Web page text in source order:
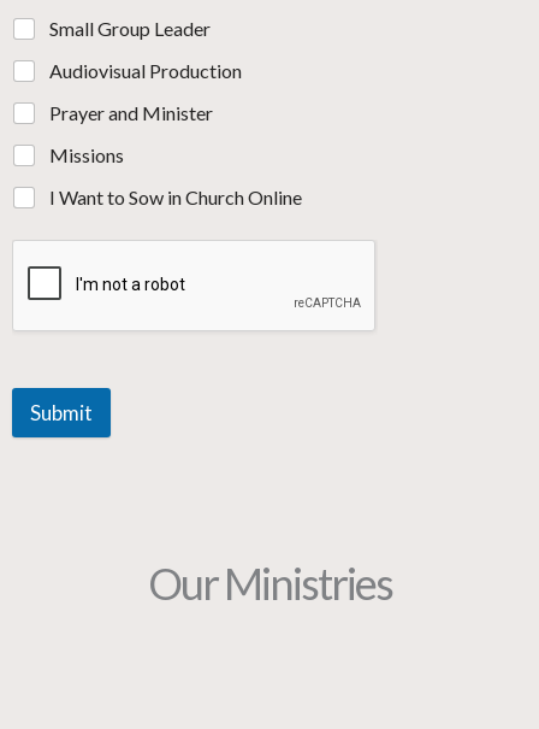
Small Group Leader
Audiovisual Production
Prayer and Minister
Missions
I Want to Sow in Church Online
Submit
Our Ministries